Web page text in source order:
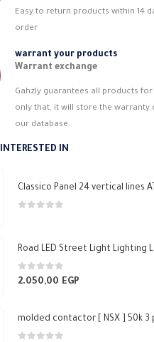
Easy to return products within 14
order
warrant your products
Warrant exchange
Gahzly guarantees all products
only that, it will store the
our database.
IN
Classico Panel 24 vertical lines
Road LED Street Light Lighting
0 out of 5
2.050,00 EGP